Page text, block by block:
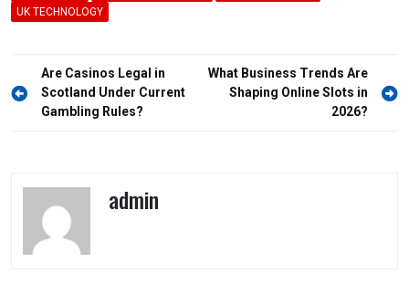
UK TECHNOLOGY
Post
navigation
Are Casinos Legal in
Scotland Under Current
Gambling Rules?
What Business Trends Are
Shaping Online Slots in
2026?
admin